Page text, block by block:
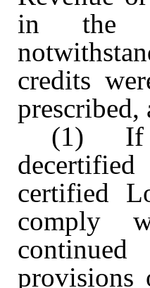
in the
credits
(1) If
certified
comply
provisions